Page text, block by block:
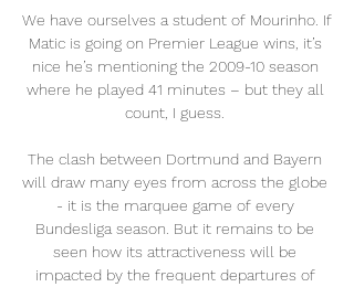
We have ourselves a student of Mourinho. If
Matic is going on Premier League wins, it’s
nice he’s mentioning the 2009-10 season
where he played 41 minutes – but they all
count, I guess.
The clash between Dortmund and Bayern
will draw many eyes from across the globe
- it is the marquee game of every
Bundesliga season. But it remains to be
seen how its attractiveness will be
impacted by the frequent departures of